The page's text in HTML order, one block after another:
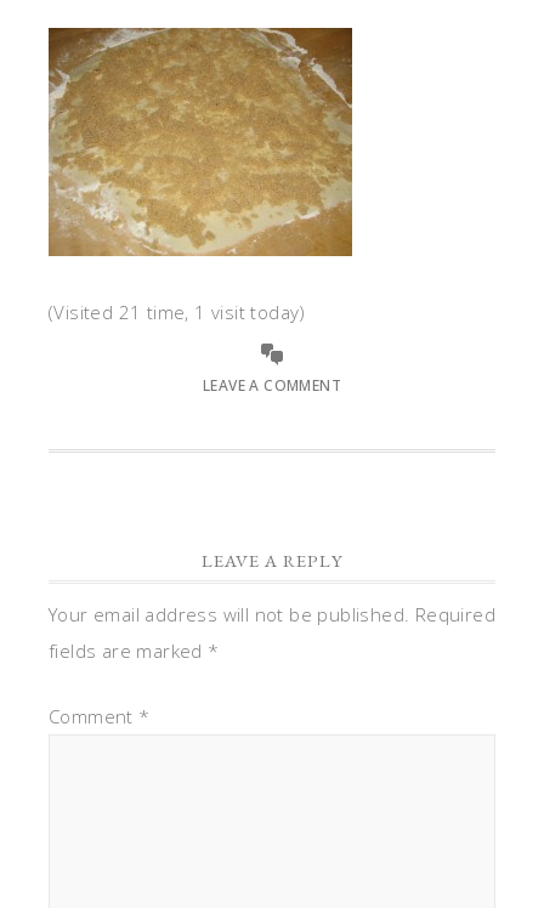
(Visited 21 time, 1 visit today)
LEAVE A COMMENT
LEAVE A REPLY
Your email address will not be published. Required
fields are marked *
Comment *